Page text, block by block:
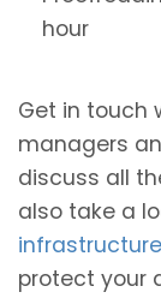
hour
Get in touch
managers
discuss all
also take a
infrastructure
protect your